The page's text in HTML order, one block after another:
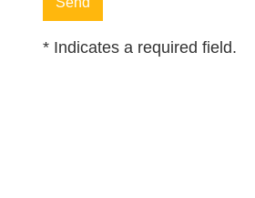
* Indicates a required field.